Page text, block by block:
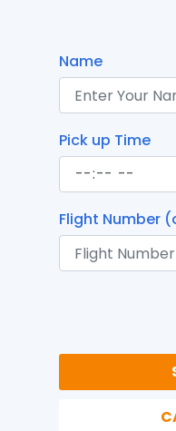
Name
Pick up Time
Flight Number